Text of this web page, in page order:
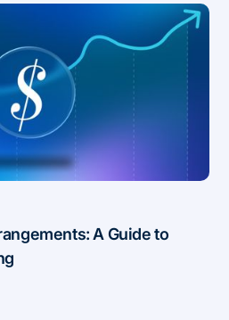
A Guide to